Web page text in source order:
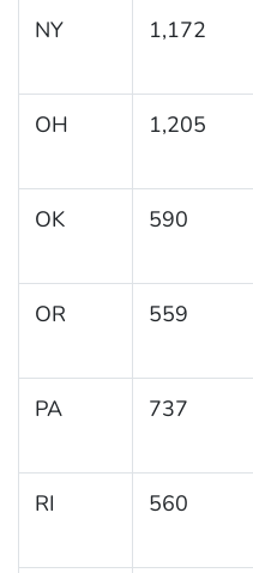
NY 1,172
OH 1,205
OK 590
OR 559
PA 737
RI 560